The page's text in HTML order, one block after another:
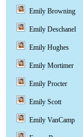
Emily Browning
Emily Deschanel
Emily Hughes
Emily Mortimer
Emily Procter
Emily Scott
Emily VanCamp